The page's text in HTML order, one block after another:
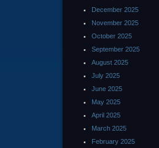
December 2025
November 2025
October 2025
September 2025
August 2025
July 2025
June 2025
May 2025
April 2025
March 2025
February 2025